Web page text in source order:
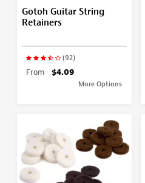
Gotoh Guitar String
Retainers
(92)
From $4.09
More Options